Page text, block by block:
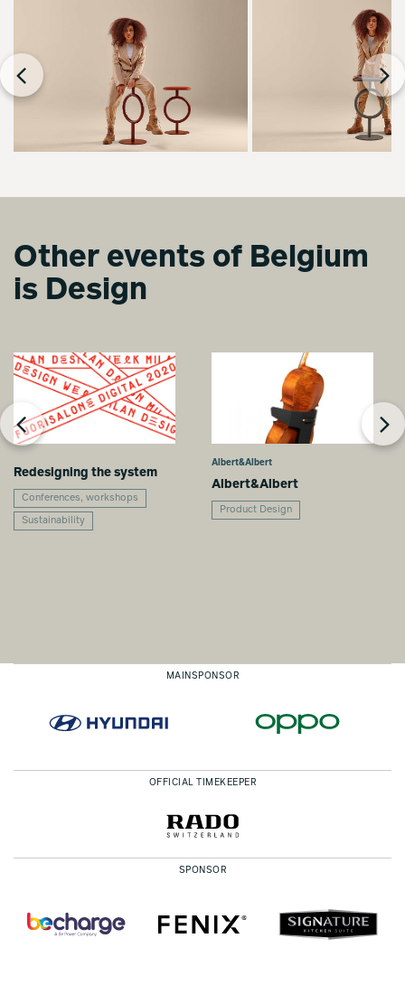
Other events of Belgium
is Design
Redesigning the system
Conferences, workshops
Sustainability
Albert&Albert
Albert&Albert
Product Design
MAINSPONSOR
OFFICIAL TIMEKEEPER
SPONSOR